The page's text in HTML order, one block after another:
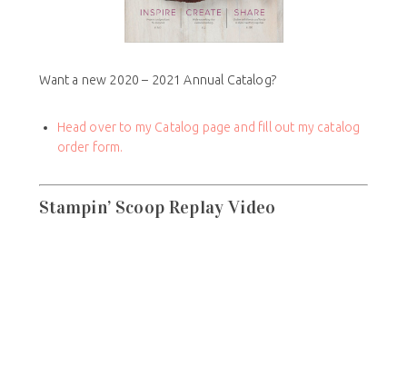
Want a new 2020 – 2021 Annual Catalog?
Head over to my Catalog page and fill out my catalog
order form.
Stampin’ Scoop Replay Video